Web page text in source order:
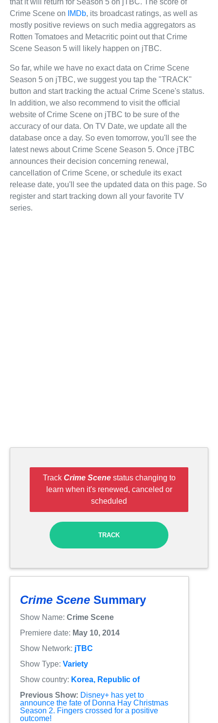
Crime Scene on
IMDb, its broadcast ratings, as well as
mostly positive reviews on such media aggregators as
Rotten Tomatoes and Metacritic point out that Crime
Scene Season 5 will likely happen on jTBC.
So far, while we have no exact data on Crime Scene
Season 5 on jTBC, we suggest you tap the "TRACK"
button and start tracking the actual Crime Scene's status.
In addition, we also recommend to visit the official
website of Crime Scene on jTBC to be sure of the
accuracy of our data. On TV Date, we update all the
database once a day. So even tomorrow, you'll see the
latest news about Crime Scene Season 5. Once jTBC
announces their decision concerning renewal,
cancellation of Crime Scene, or schedule its exact
release date, you'll see the updated data on this page. So
register and start tracking down all your favorite TV
series.
Track Crime Scenestatus changing to
learn when it's renewed, canceled or
scheduled
TRACK
Crime Scene Summary
Show Name: Crime Scene
Premiere date: May 10, 2014
Show Network: jTBC
Show Type: Variety
Show country: Korea, Republic of
Previous Show: Disney+ has yet to
announce the fate of Donna Hay Christmas
Season 2. Fingers crossed for a positive
outcome!